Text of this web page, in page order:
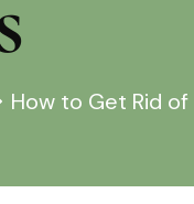
How to Get Rid